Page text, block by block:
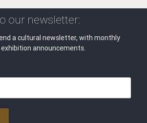
our newsletter:
a cultural newsletter, with monthly
announcements.